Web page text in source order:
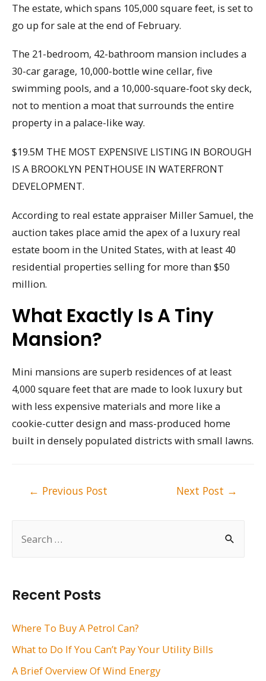
h
f
Recent Posts
Where To Buy A Petrol Can?
What to Do If You Can’t Pay Your Utility Bills
A Brief Overview Of Wind Energy
The estate, which spans 105,000 square feet, is set to
go up for sale at the end of February.
The 21-bedroom, 42-bathroom mansion includes a
30-car garage, 10,000-bottle wine cellar, five
swimming pools, and a 10,000-square-foot sky deck,
not to mention a moat that surrounds the entire
property in a palace-like way.
$19.5M THE MOST EXPENSIVE LISTING IN BOROUGH
IS A BROOKLYN PENTHOUSE IN WATERFRONT
DEVELOPMENT.
According to real estate appraiser Miller Samuel, the
auction takes place amid the apex of a luxury real
estate boom in the United States, with at least 40
residential properties selling for more than $50
million.
What Exactly Is A Tiny
Mansion?
Mini mansions are superb residences of at least
4,000 square feet that are made to look luxury but
with less expensive materials and more like a
cookie-cutter design and mass-produced home
built in densely populated districts with small lawns.
← Previous Post Next Post →